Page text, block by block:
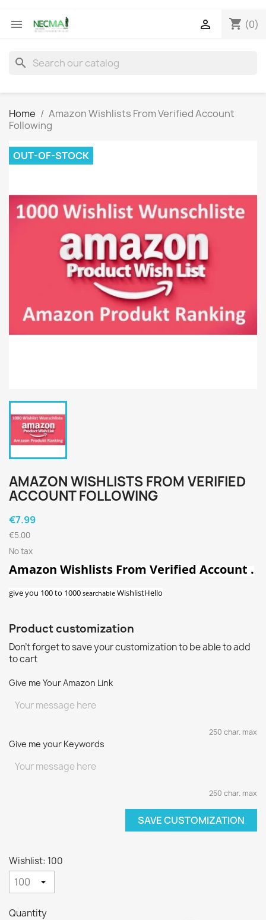
 shopping_cart (0)

search
Home
Amazon Wishlists From Verified Account
Following
OUT-OF-STOCK
AMAZON WISHLISTS FROM VERIFIED
ACCOUNT FOLLOWING
€7.99
€5.00
No tax
Amazon Wishlists From Verified Account .
give you 100to 1000 searchable WishlistHello
Product customization
Don't forget to save your customization to be able to add
to cart
Give me Your Amazon Link
250 char. max
Give me your Keywords
250 char. max
SAVE CUSTOMIZATION
Wishlist: 100
Quantity